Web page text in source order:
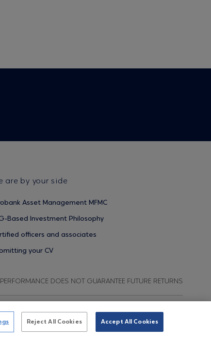
are by your side
Asset Management MFMC
Based Investment Philosophy
officers and associates
your CV
DOES NOT GUARANTEE FUTURE RETURNS
Protection Regulation Terms of Use Cookies Policy
Reject All Cookies Accept All Cookies